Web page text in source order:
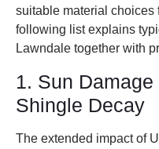
suitable material choices
following list explains
Lawndale together with
1. Sun
Shingle Decay
The extended impact of